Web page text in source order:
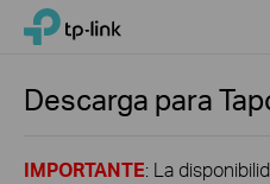
Click
navigation
TP-Link, Reliably Smart
Descarga para
IMPORTANTE: La